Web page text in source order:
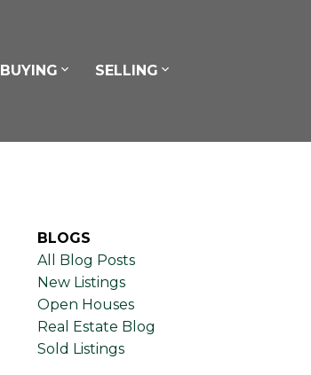
BUYING SELLING
BLOGS
All Blog Posts
New Listings
Open Houses
Real Estate Blog
Sold Listings